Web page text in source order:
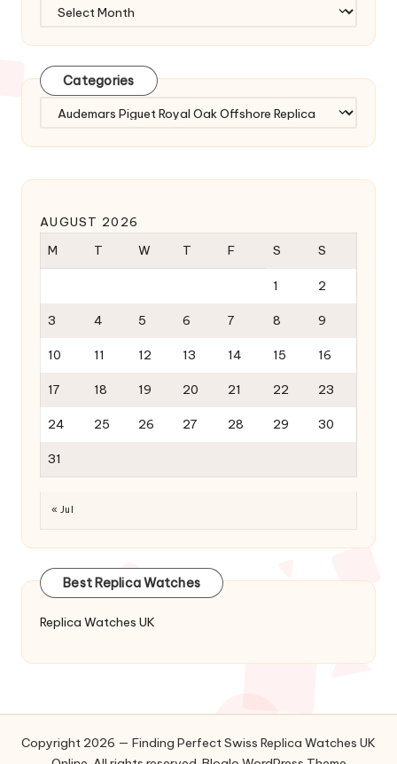
Archives
Categories
Categories
AUGUST 2026
M
T W T F S S
1 2
3 4 5 6 7 8 9
10 11 12 13 14 15 16
17 18 19 20 21 22 23
24 25 26 27 28 29 30
31
« Jul
Best Replica Watches
Replica Watches UK
Copyright 2026 — Finding Perfect Swiss Replica Watches UK